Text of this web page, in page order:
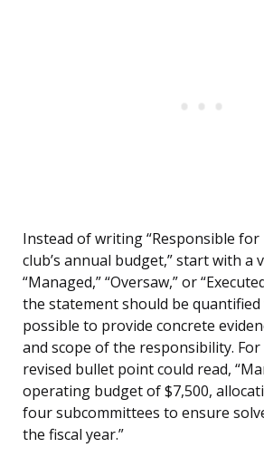
Instead of writing “Responsible
club’s annual budget,” start with a
“Managed,” “Oversaw,” or
the statement should be
possible to provide concrete
and scope of the responsibility. For
revised bullet point could read,
operating budget of $7,500,
four subcommittees to ensure
the fiscal year.”